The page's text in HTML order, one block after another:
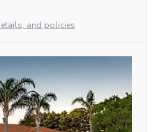
and policies